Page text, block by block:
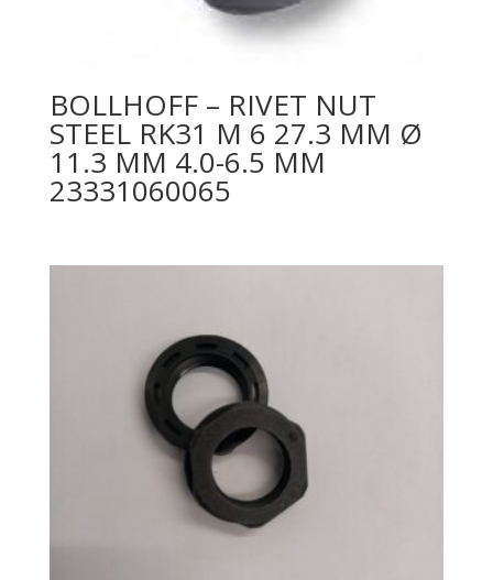
BOLLHOFF – RIVET NUT
STEEL RK31 M 6 27.3 MM Ø
11.3 MM 4.0-6.5 MM
23331060065